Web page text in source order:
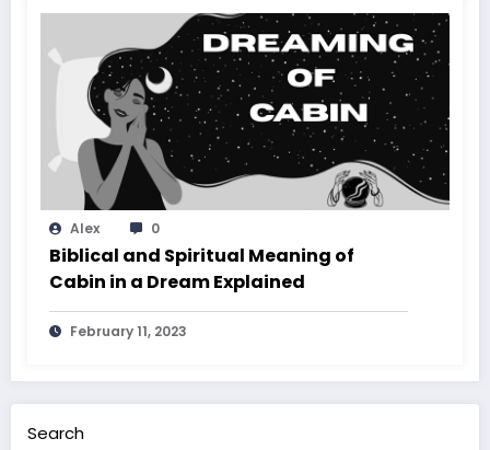
Alex 0
Biblical and Spiritual Meaning of
Cabin in a Dream Explained
February 11, 2023
Search